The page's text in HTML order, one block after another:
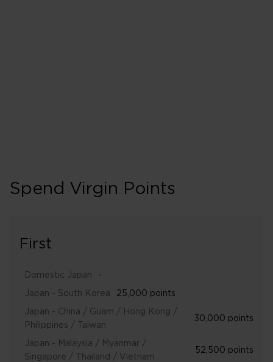
Spend Virgin Points
First
-
Domestic Japan
25,000 points
Japan - South Korea
30,000 points
Japan - China / Guam / Hong Kong /
Philippines / Taiwan
52,500 points
Japan - Malaysia / Myanmar /
Singapore / Thailand / Vietnam